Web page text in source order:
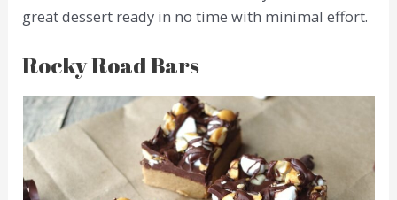
great dessert ready in no time with minimal effort.
Rocky Road Bars